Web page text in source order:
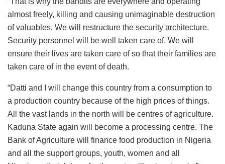
almost freely, killing and causing unimaginable destruction
of valuables. We will restructure the security architecture.
Security personnel will be well taken care of. We will
ensure their lives are taken care of so that their families are
taken care of in the event of death.
“Datti and I will change this country from a consumption to
a production country because of the high prices of things.
All the vast lands in the north will be centres of agriculture.
Kaduna State again will become a processing centre. The
Bank of Agriculture will finance food production in Nigeria
and all the support groups, youth, women and all